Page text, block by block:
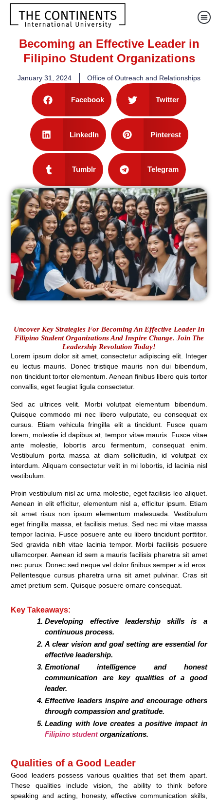
Becoming an Effective Leader in
Filipino Student Organizations
January 31, 2024 Office of Outreach and Relationships
Facebook Twitter
LinkedIn Pinterest
Tumblr Telegram
Uncover Key Strategies For Becoming An Effective Leader In
Filipino Student Organizations And Inspire Change. Join The
Leadership Revolution Today!
Lorem ipsum dolor sit amet, consectetur adipiscing elit. Integer
eu lectus mauris. Donec tristique mauris non dui bibendum,
non tincidunt tortor elementum. Aenean finibus libero quis tortor
convallis, eget feugiat ligula consectetur.
Sed ac ultrices velit. Morbi volutpat elementum bibendum.
Quisque commodo mi nec libero vulputate, eu consequat ex
cursus. Etiam vehicula fringilla elit a tincidunt. Fusce quam
lorem, molestie id dapibus at, tempor vitae mauris. Fusce vitae
ante molestie, lobortis arcu fermentum, consequat enim.
Vestibulum porta massa at diam sollicitudin, id volutpat ex
interdum. Aliquam consectetur velit in mi lobortis, id lacinia nisl
vestibulum.
Proin vestibulum nisl ac urna molestie, eget facilisis leo aliquet.
Aenean in elit efficitur, elementum nisl a, efficitur ipsum. Etiam
sit amet risus non ipsum elementum malesuada. Vestibulum
eget fringilla massa, et facilisis metus. Sed nec mi vitae massa
tempor lacinia. Fusce posuere ante eu libero tincidunt porttitor.
Sed gravida nibh vitae lacinia tempor. Morbi facilisis posuere
ullamcorper. Aenean id sem a mauris facilisis pharetra sit amet
nec purus. Donec sed neque vel dolor finibus semper a id eros.
Pellentesque cursus pharetra urna sit amet pulvinar. Cras sit
amet pretium sem. Quisque posuere ornare consequat.
Key Takeaways:
Developing effective leadership skills is a
continuous process.
A clear vision and goal setting are essential for
effective leadership.
Emotional intelligence and honest
communication are key qualities of a good
leader.
Effective leaders inspire and encourage others
through compassion and gratitude.
Leading with love creates a positive impact in
Filipino studentorganizations.
Qualities of a Good Leader
Good leaders possess various qualities that set them apart.
These qualities include vision, the ability to think before
speaking and acting, honesty, effective communication skills,